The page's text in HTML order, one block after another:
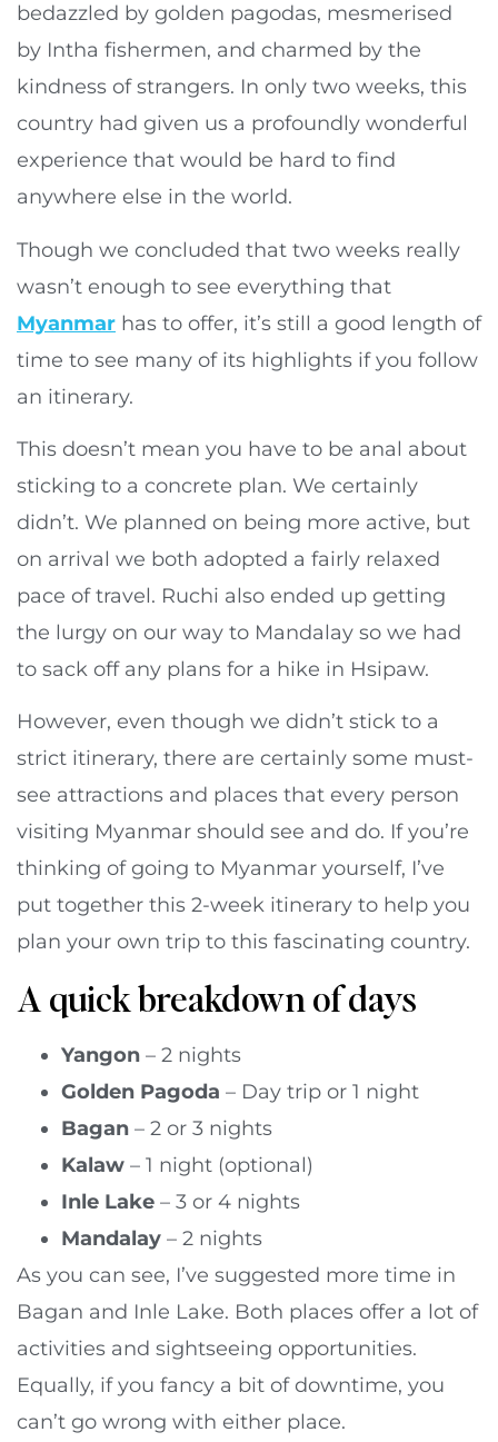
bedazzled by golden pagodas, mesmerised
by Intha fishermen, and charmed by the
kindness of strangers. In only two weeks, this
country had given us a profoundly wonderful
experience that would be hard to find
anywhere else in the world.
Though we concluded that two weeks really
wasn’t enough to see everything that
Myanmar has to offer, it’s still a good length of
time to see many of its highlights if you follow
an itinerary.
This doesn’t mean you have to be anal about
sticking to a concrete plan. We certainly
didn’t. We planned on being more active, but
on arrival we both adopted a fairly relaxed
pace of travel. Ruchi also ended up getting
the lurgy on our way to Mandalay so we had
to sack off any plans for a hike in Hsipaw.
However, even though we didn’t stick to a
strict itinerary, there are certainly some must-
see attractions and places that every person
visiting Myanmar should see and do. If you’re
thinking of going to Myanmar yourself, I’ve
put together this 2-week itinerary to help you
plan your own trip to this fascinating country.
A quick breakdown of days
Yangon – 2 nights
Golden Pagoda – Day trip or 1 night
Bagan – 2 or 3 nights
Kalaw – 1 night (optional)
Inle Lake – 3 or 4 nights
Mandalay – 2 nights
As you can see, I’ve suggested more time in
Bagan and Inle Lake. Both places offer a lot of
activities and sightseeing opportunities.
Equally, if you fancy a bit of downtime, you
can’t go wrong with either place.